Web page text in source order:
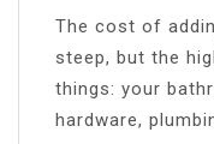
The cost of
steep, but the
things: your
hardware,